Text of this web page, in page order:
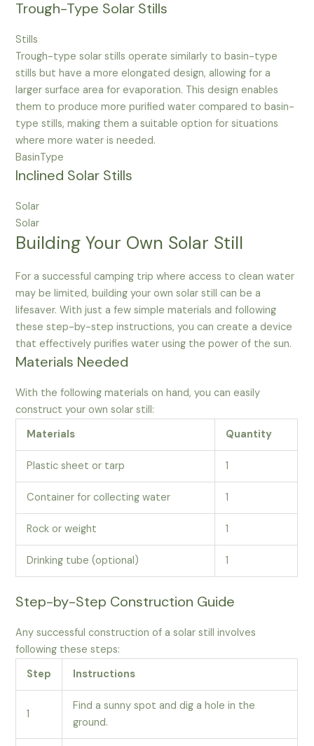
Trough-Type Solar Stills
Stills
Trough-type solar stills operate similarly to basin-type
stills but have a more elongated design, allowing for a
larger surface area for evaporation. This design enables
them to produce more purified water compared to basin-
type stills, making them a suitable option for situations
where more water is needed.
BasinType
Inclined Solar Stills
Solar
Solar
Building Your Own Solar Still
For a successful camping trip where access to clean water
may be limited, building your own solar still can be a
lifesaver. With just a few simple materials and following
these step-by-step instructions, you can create a device
that effectively purifies water using the power of the sun.
Materials Needed
With the following materials on hand, you can easily
construct your own solar still:
Materials
Quantity
Plastic sheet or tarp 1
Container for collecting water 1
Rock or weight 1
Drinking tube (optional) 1
Step-by-Step Construction Guide
Any successful construction of a solar still involves
following these steps:
Step
Instructions
1
Find a sunny spot and dig a hole in the
ground.